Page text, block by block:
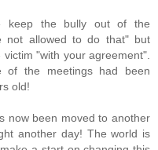
keep the bully out of the
not allowed to do that" but
"with your agreement".
of the meetings had been
old!
now been moved to another
another day! The world is